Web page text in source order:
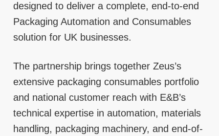
designed to deliver a complete, end-to-end
Packaging Automation and Consumables
solution for UK businesses.
The partnership brings together Zeus’s
extensive packaging consumables portfolio
and national customer reach with E&B’s
technical expertise in automation, materials
handling, packaging machinery, and end-of-